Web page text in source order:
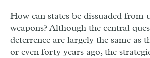
How can states be dissuaded from
weapons? Although the central
deterrence are largely the same as
or even forty years ago, the